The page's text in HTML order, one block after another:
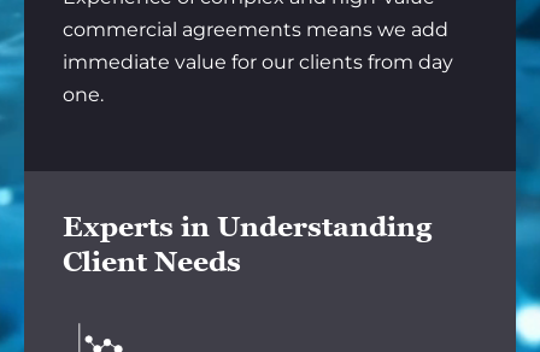
commercial agreements means we add
immediate value for our clients from day
one.
Experts in Understanding
Client Needs